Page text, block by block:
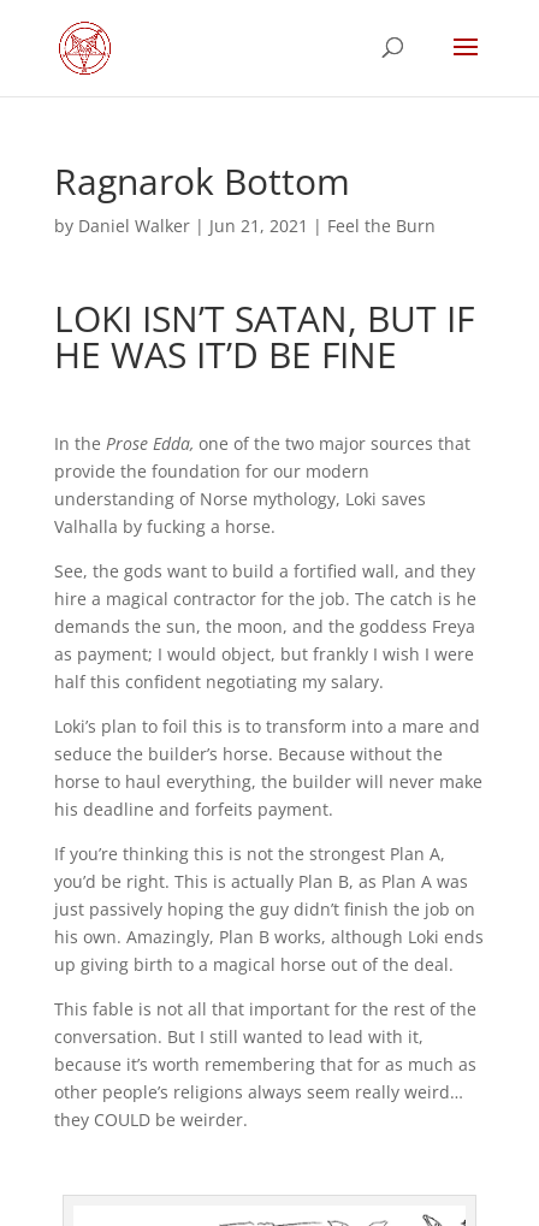
Ragnarok Bottom
by Daniel Walker| Jun 21, 2021 | Feel the Burn
LOKI ISN’T SATAN, BUT IF
HE WAS IT’D BE FINE
In the Prose Edda, one of the two major sources that
provide the foundation for our modern
understanding of Norse mythology, Loki saves
Valhalla by fucking a horse.
See, the gods want to build a fortified wall, and they
hire a magical contractor for the job. The catch is he
demands the sun, the moon, and the goddess Freya
as payment; I would object, but frankly I wish I were
half this confident negotiating my salary.
Loki’s plan to foil this is to transform into a mare and
seduce the builder’s horse. Because without the
horse to haul everything, the builder will never make
his deadline and forfeits payment.
If you’re thinking this is not the strongest Plan A,
you’d be right. This is actually Plan B, as Plan A was
just passively hoping the guy didn’t finish the job on
his own. Amazingly, Plan B works, although Loki ends
up giving birth to a magical horse out of the deal.
This fable is not all that important for the rest of the
conversation. But I still wanted to lead with it,
because it’s worth remembering that for as much as
other people’s religions always seem really weird…
they COULD be weirder.